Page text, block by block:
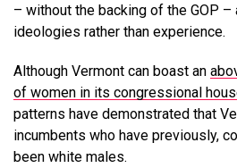
– without the backing of the GOP –
ideologies rather than experience.
Although Vermont can boast an
of women in its congressional
patterns have demonstrated that
incumbents who have previously,
been white males.